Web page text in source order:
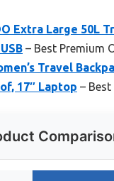
Extra Large 50L
– Best Premium
Travel
17″ Laptop –